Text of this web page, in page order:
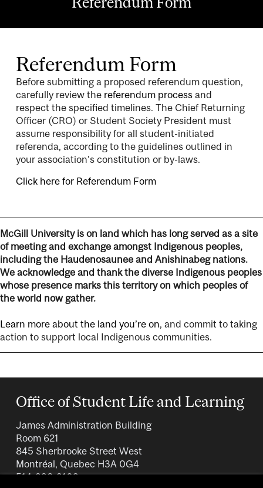
Referendum Form
Before submitting a proposed referendum question,
carefully review the referendum process and
respect the specified timelines. The Chief Returning
Officer (CRO) or Student Society President must
assume responsibility for all student-initiated
referenda, according to the guidelines outlined in
your association's constitution or by-laws.
Click here for Referendum Form
McGill University is on land which has long served as a site
of meeting and exchange amongst Indigenous peoples,
including the Haudenosaunee and Anishinabeg nations.
We acknowledge and thank the diverse Indigenous peoples
whose presence marks this territory on which peoples of
the world now gather.
Learn more about the land you’re on, and commit to taking
action to support local Indigenous communities.
Office of Student Life and Learning
James Administration Building
Room 621
845 Sherbrooke Street West
Montréal, Quebec H3A 0G4
514-398-3109